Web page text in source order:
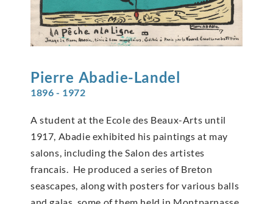
Pierre Abadie-Landel
1896 - 1972
A student at the Ecole des Beaux-Arts until
1917, Abadie exhibited his paintings at may
salons, including the Salon des artistes
francais. He produced a series of Breton
seascapes, along with posters for various balls